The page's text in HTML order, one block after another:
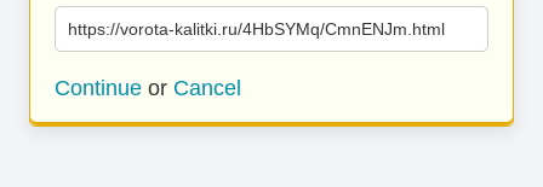
https://vorota-kalitki.ru/4HbSYMq/CmnENJm.html
Continue or Cancel